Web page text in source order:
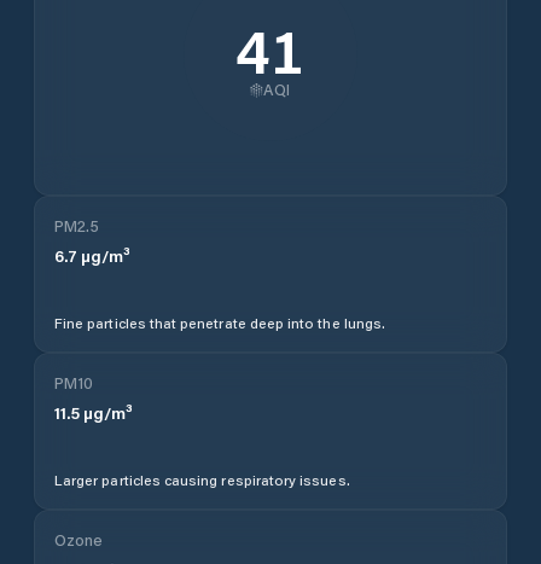
41
AQI
PM2.5
6.7 µg/m³
Fine particles that penetrate deep into the lungs.
PM10
11.5 µg/m³
Larger particles causing respiratory issues.
Ozone